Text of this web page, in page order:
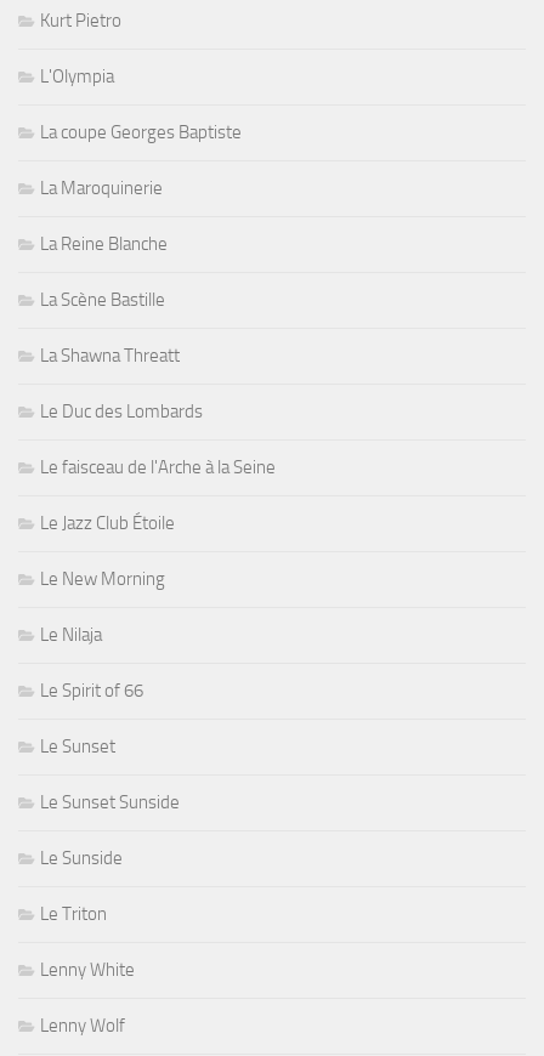
Kurt Pietro
L'Olympia
La coupe Georges Baptiste
La Maroquinerie
La Reine Blanche
La Scène Bastille
La Shawna Threatt
Le Duc des Lombards
Le faisceau de l'Arche à la Seine
Le Jazz Club Étoile
Le New Morning
Le Nilaja
Le Spirit of 66
Le Sunset
Le Sunset Sunside
Le Sunside
Le Triton
Lenny White
Lenny Wolf